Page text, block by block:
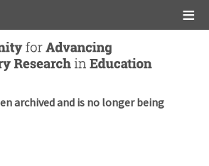
archived and is no longer being